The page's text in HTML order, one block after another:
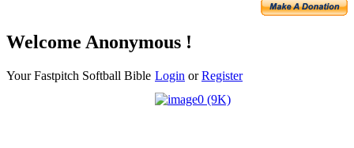
Welcome Anonymous !
Your Fastpitch Softball Bible Login orRegister